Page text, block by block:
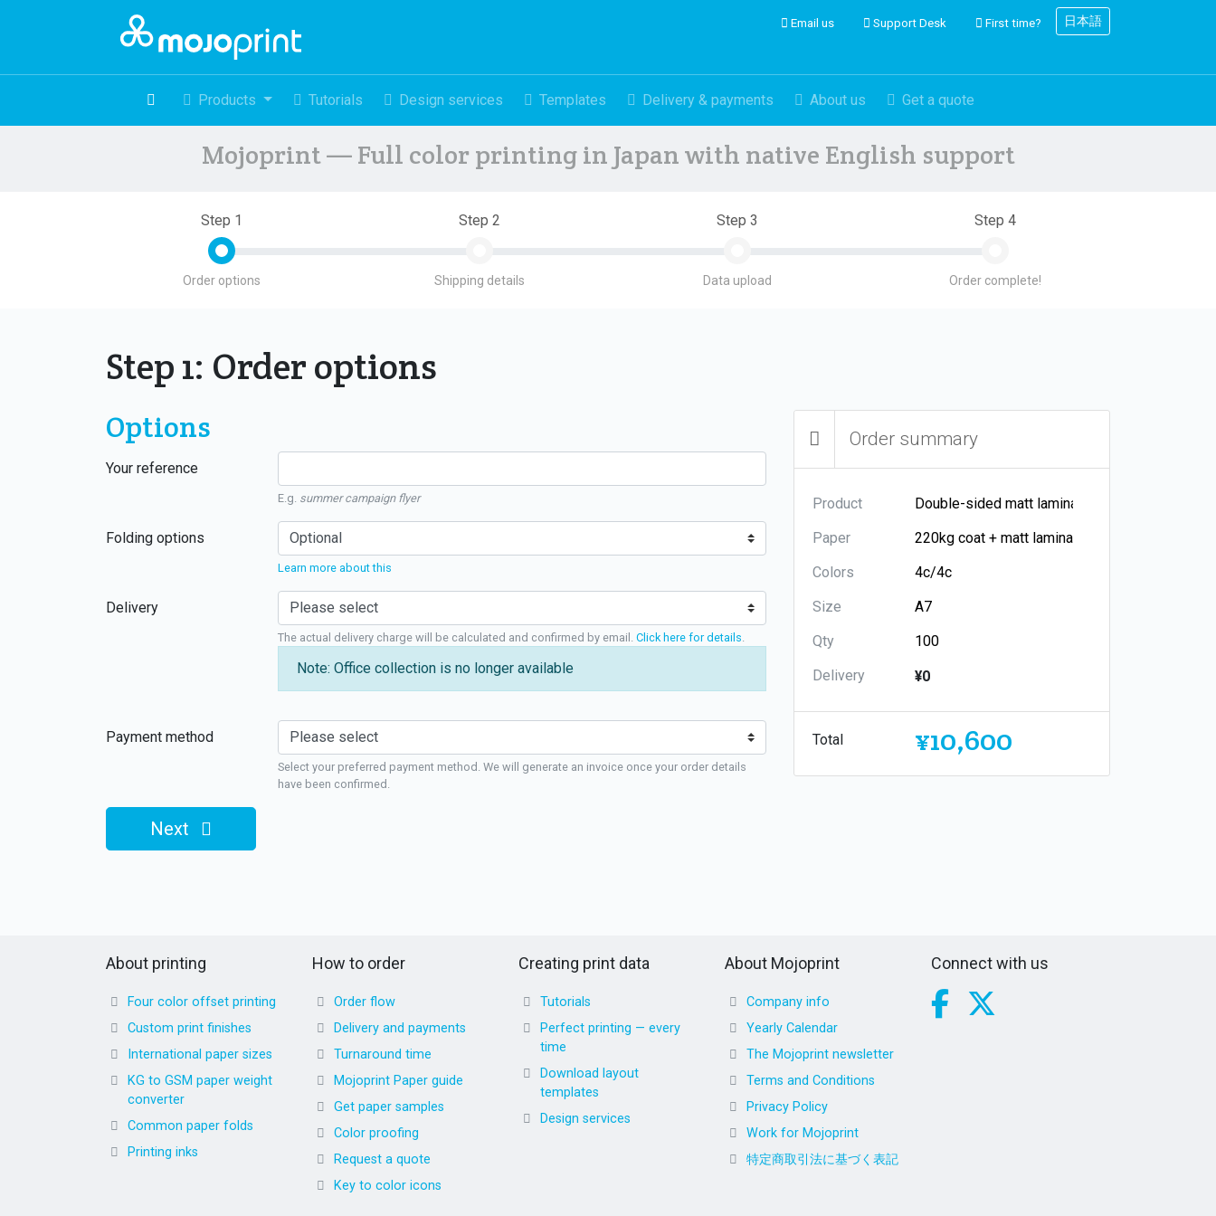
Email us Support Desk First time? 日本語
Products Tutorials Design services Templates Delivery & payments About us Get a quote
Mojoprint — Full color printing in Japan with native English support
Step 1
Order options
Step 2
Shipping details
Step 3
Data upload
Step 4
Order complete!
Step 1: Order options
Options
Your reference
E.g. summer campaign flyer
Folding options
Learn more about this
Delivery
The actual delivery charge will be calculated and confirmed by email. Click here for details
Note: Office collection is no longer available
Payment method
Select your preferred payment method. We will generate an invoice once your order details
have been confirmed.
Next
Order summary
Product
Paper
Colors
Size
Qty
Delivery
¥0
Total ¥10,600
About printing
Four color offset printing
Custom print finishes
International paper sizes
KG to GSM paper weight
converter
Common paper folds
Printing inks
How to order
Order flow
Delivery and payments
Turnaround time
Mojoprint Paper guide
Get paper samples
Color proofing
Request a quote
Key to color icons
Creating print data
Tutorials
Perfect printing — every
time
Download layout
templates
Design services
About Mojoprint
Company info
Yearly Calendar
The Mojoprint newsletter
Terms and Conditions
Privacy Policy
Work for Mojoprint
特定商取引法に基づく表記
Connect with us